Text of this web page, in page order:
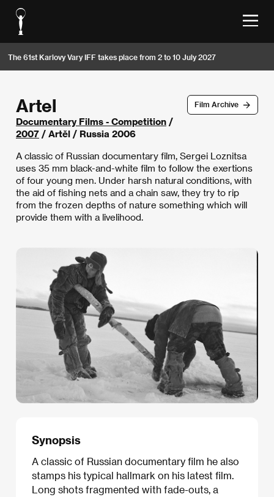
The 61st Karlovy Vary IFF takes place from 2 to 10 July 2027
Film Archive
Artel
Documentary Films - Competition /
2007 / Artěl / Russia 2006
A classic of Russian documentary film, Sergei Loznitsa
uses 35 mm black-and-white film to follow the exertions
of four young men. Under harsh natural conditions, with
the aid of fishing nets and a chain saw, they try to rip
from the frozen depths of nature something which will
provide them with a livelihood.
Synopsis
A classic of Russian documentary film he also
stamps his typical hallmark on his latest film.
Long shots fragmented with fade-outs, a